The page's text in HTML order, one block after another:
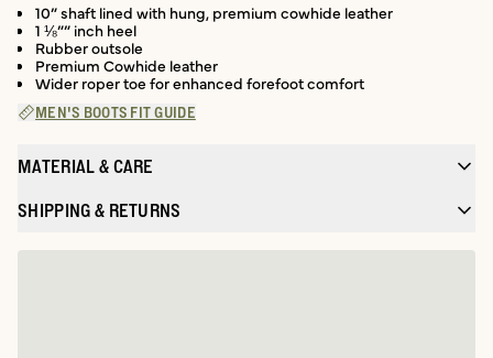
10” shaft lined with hung, premium cowhide leather
1 ⅛”” inch heel
Rubber outsole
Premium Cowhide leather
Wider roper toe for enhanced forefoot comfort
MEN'S BOOTS FIT GUIDE
MATERIAL & CARE
SHIPPING & RETURNS